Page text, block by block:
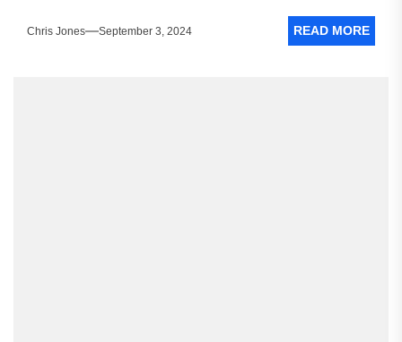
Chris Jones September 3, 2024 READ MORE